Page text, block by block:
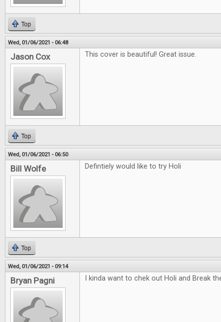
Top
Wed, 01/06/2021 - 06:48
Jason Cox This cover is beautiful! Great issue.
Top
Wed, 01/06/2021 - 06:50
Bill Wolfe Defintiely would like to try Holi
Top
Wed, 01/06/2021 - 09:14
Bryan Pagni I kinda want to chek out Holi and Break